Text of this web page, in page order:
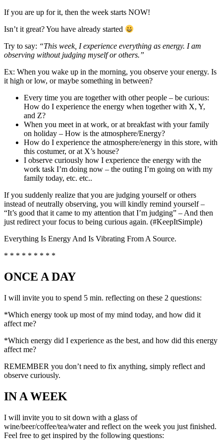
If you are up for it, then the week starts NOW!
Isn’t it great? You have already started
Try to say: “This week, I experience everything as energy. I am
observing without judging myself or others.”
Ex: When you wake up in the morning, you observe your energy. Is
it high or low, or maybe something in between?
Every time you are together with other people – be curious:
How do I experience the energy when together with X, Y,
and Z?
When you meet in at work, or at breakfast with your family
on holiday – How is the atmosphere/Energy?
How do I experience the atmosphere/energy in this store, with
this costumer, or at X’s house?
I observe curiously how I experience the energy with the
work task I’m doing now – the outing I’m going on with my
family today, etc. etc..
If you suddenly realize that you are judging yourself or others
instead of neutrally observing, you will kindly remind yourself –
“It’s good that it came to my attention that I’m judging” – And then
just redirect your focus to being curious again. (#KeepItSimple)
Everything Is Energy And Is Vibrating From A Source.
* * * * * * * * *
ONCE A DAY
I will invite you to spend 5 min. reflecting on these 2 questions:
*Which energy took up most of my mind today, and how did it
affect me?
*Which energy did I experience as the best, and how did this energy
affect me?
REMEMBER you don’t need to fix anything, simply reflect and
observe curiously.
IN A WEEK
I will invite you to sit down with a glass of
wine/beer/coffee/tea/water and reflect on the week you just finished.
Feel free to get inspired by the following questions: